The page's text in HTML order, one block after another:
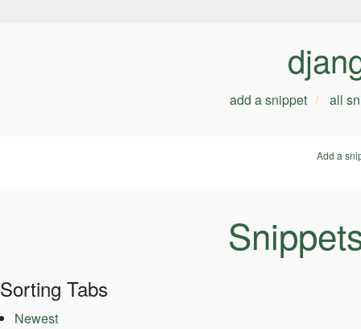
add a snippet all
Add a
Sorting Tabs
Newest